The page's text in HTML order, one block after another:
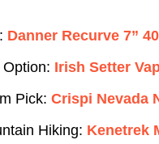
Danner Recurve 7”
Irish Setter
Pick: Crispi Nevada
Hiking: Kenetrek